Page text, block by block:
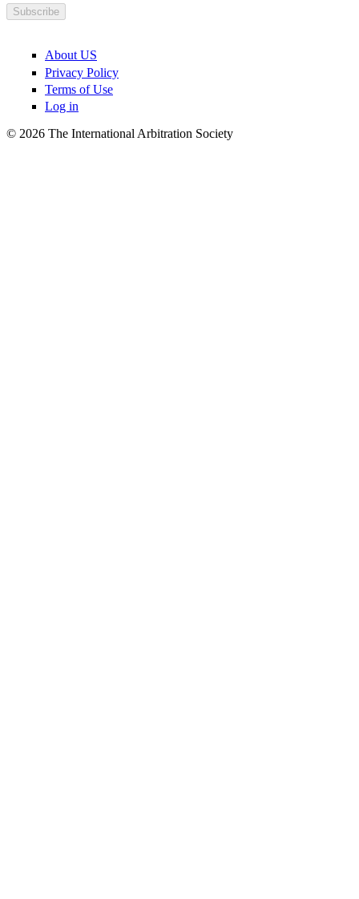
About US
Privacy Policy
Terms of Use
Log in
© 2026 The International Arbitration Society